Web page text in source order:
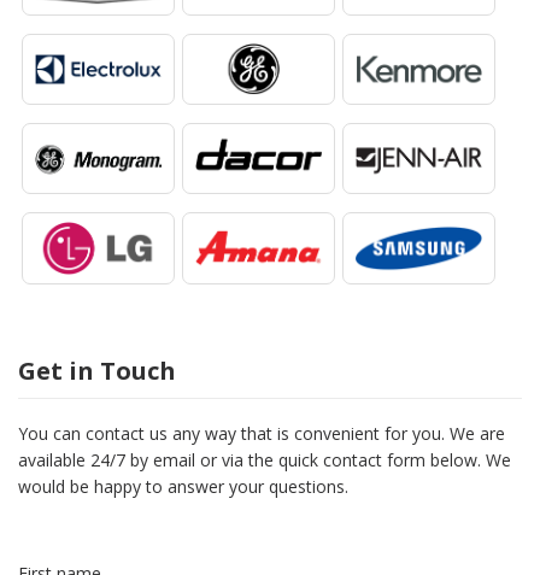
Get in Touch
You can contact us any way that is convenient for you. We are
available 24/7 by email or via the quick contact form below. We
would be happy to answer your questions.